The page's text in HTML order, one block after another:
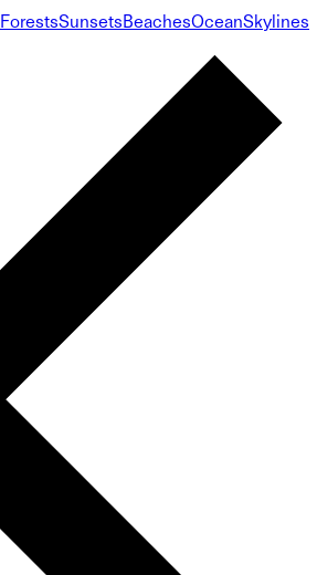
ForestsSunsetsBeachesOceanSkylines